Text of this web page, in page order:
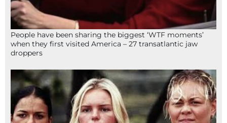
People have been sharing the biggest ‘WTF moments’
when they first visited America – 27 transatlantic jaw
droppers